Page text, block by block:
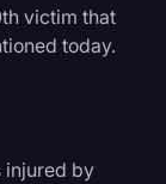
victim that
today.
injured by